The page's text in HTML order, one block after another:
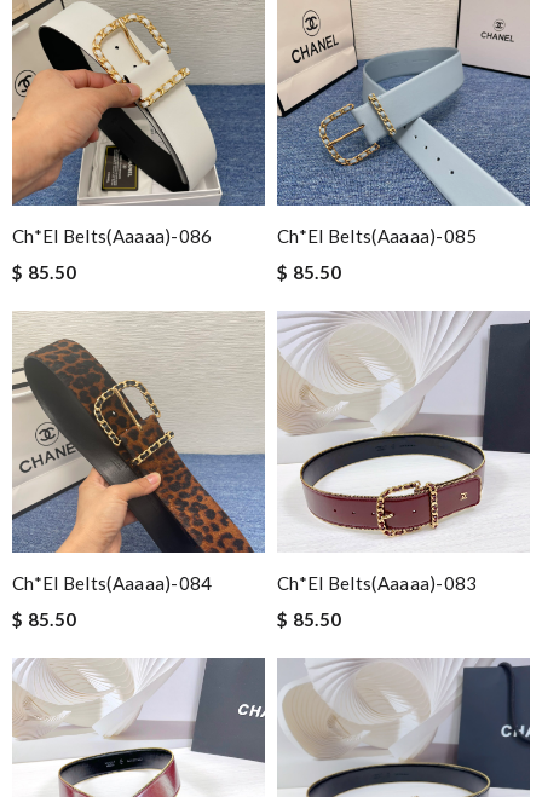
Ch*el Belts(aaaaa)-086
$ 85.50
Ch*el Belts(aaaaa)-085
$ 85.50
Ch*el Belts(aaaaa)-084
$ 85.50
Ch*el Belts(aaaaa)-083
$ 85.50